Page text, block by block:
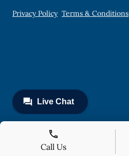
Privacy Policy Terms & Conditions
Call Us